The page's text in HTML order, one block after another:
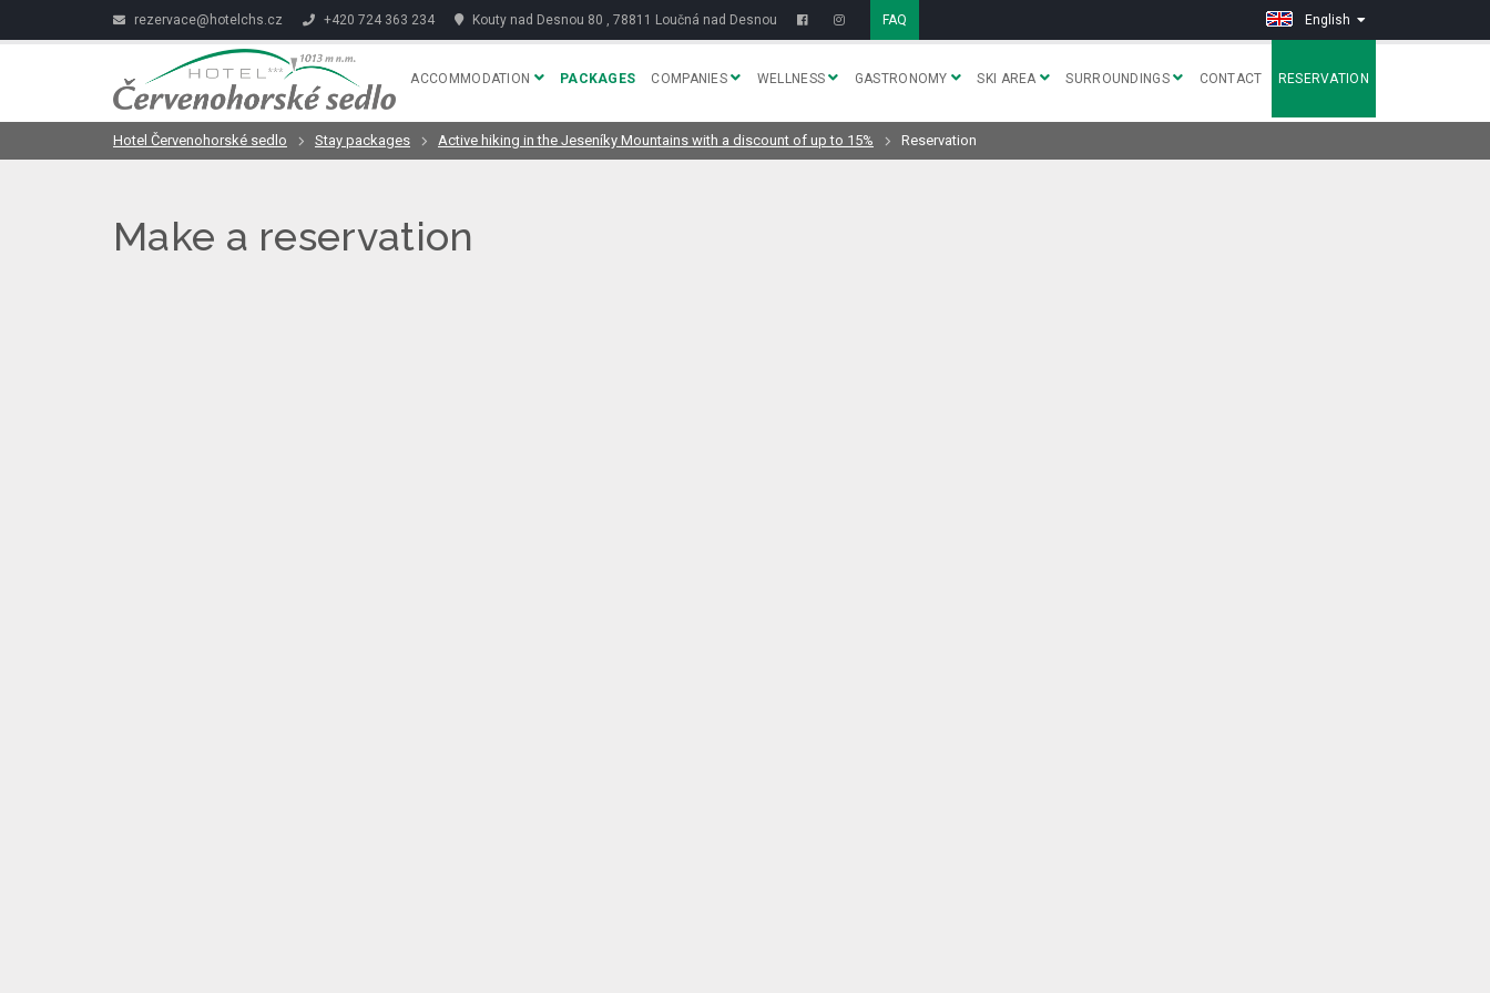
rezervace@hotelchs.cz +420 724 363 234 Kouty nad Desnou 80 , 78811 Loučná nad Desnou FAQ English
ACCOMMODATION PACKAGES COMPANIES WELLNESS GASTRONOMY SKI AREA SURROUNDINGS CONTACT RESERVATION
Hotel Červenohorské sedlo Stay packages Active hiking in the Jeseníky Mountains with a discount of up to 15% Reservation
Make a reservation